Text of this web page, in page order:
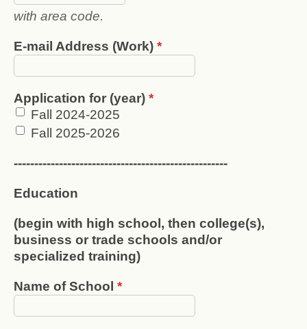
with area code.
E-mail Address (Work) *
Application for (year) *
Fall 2024-2025
Fall 2025-2026
----------------------------------------------------
Education
(begin with high school, then college(s),
business or trade schools and/or
specialized training)
Name of School *